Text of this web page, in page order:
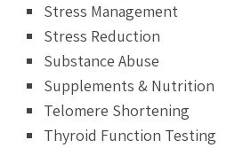
Stress Management
Stress Reduction
Substance Abuse
Supplements & Nutrition
Telomere Shortening
Thyroid Function Testing